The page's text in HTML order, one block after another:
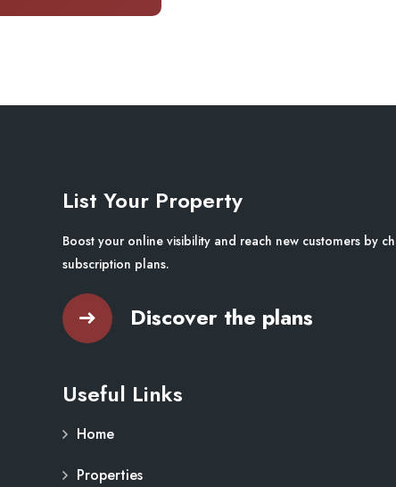
List Your Property
Boost your online visibility and reach new customers by
subscription plans.
Discover the plans
Useful Links
Home
Properties